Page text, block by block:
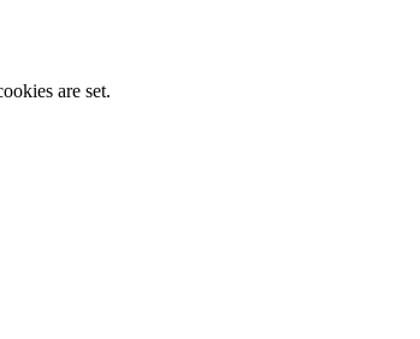
are set.